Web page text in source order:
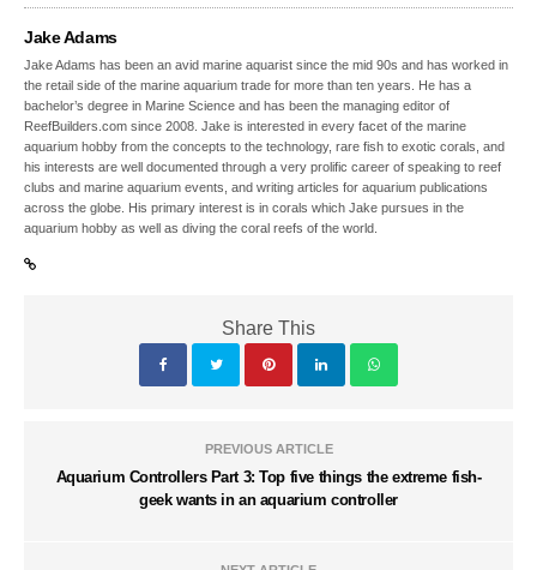
Jake Adams
Jake Adams has been an avid marine aquarist since the mid 90s and has worked in
the retail side of the marine aquarium trade for more than ten years. He has a
bachelor’s degree in Marine Science and has been the managing editor of
ReefBuilders.com since 2008. Jake is interested in every facet of the marine
aquarium hobby from the concepts to the technology, rare fish to exotic corals, and
his interests are well documented through a very prolific career of speaking to reef
clubs and marine aquarium events, and writing articles for aquarium publications
across the globe. His primary interest is in corals which Jake pursues in the
aquarium hobby as well as diving the coral reefs of the world.
Share This
PREVIOUS ARTICLE
Aquarium Controllers Part 3: Top five things the extreme fish-
geek wants in an aquarium controller